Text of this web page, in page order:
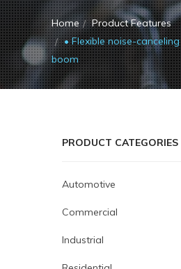
Home
Product Features
• Flexible noise-
boom
PRODUCT CATEGORIES
Automotive
Commercial
Industrial